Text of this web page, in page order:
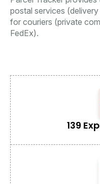
postal services
for couriers (private
FedEx).
139